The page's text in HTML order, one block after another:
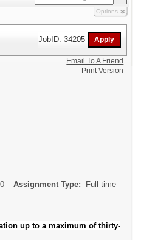
Options
JobID: 34205
Assignment Type: Full time
up to a maximum of thirty-
Email To A Friend
Print Version